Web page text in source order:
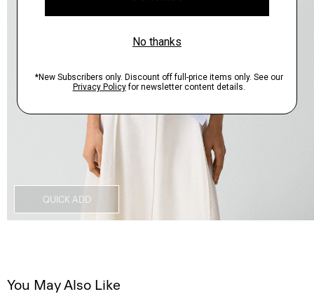
QUICK ADD
You May Also Like